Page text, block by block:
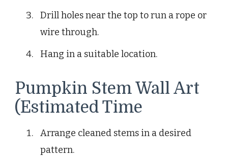
Drill holes near the top to run a rope or
wire through.
Hang in a suitable location.
Pumpkin Stem Wall Art
(Estimated Time
Arrange cleaned stems in a desired
pattern.